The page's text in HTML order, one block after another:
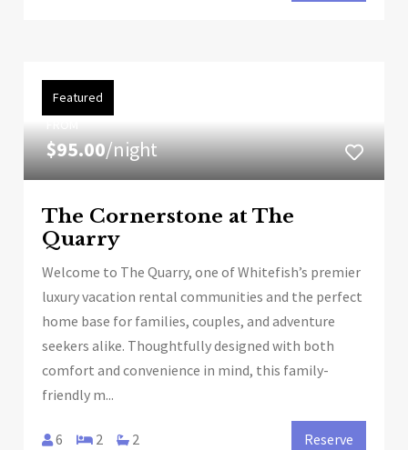
Featured
$95.00/night
The Cornerstone at The
Quarry
Welcome to The Quarry, one of Whitefish’s premier
luxury vacation rental communities and the perfect
home base for families, couples, and adventure
seekers alike. Thoughtfully designed with both
comfort and convenience in mind, this family-
friendly m...
6 2 2 Reserve